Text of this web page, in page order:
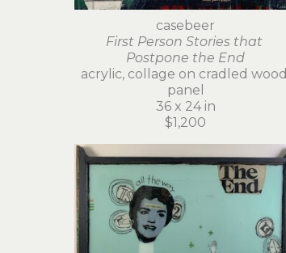
casebeer
First Person Stories that
Postpone the End
acrylic, collage on cradled wood
panel
36 x 24 in
$1,200